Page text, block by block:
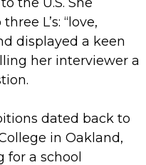
L’s: “love,
displayed a keen
her interviewer a
dated back to
in Oakland,
for a school